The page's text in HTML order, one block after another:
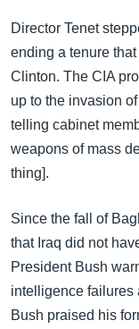
ရန်
နေရာ
သို့
ကျော်
ရန်
Director Tenet
ending a tenure
Clinton. The CIA
up to the invasion
telling cabinet
weapons of mass
thing].
Since the fall of
that Iraq did not
President Bush
intelligence failures
Bush praised his